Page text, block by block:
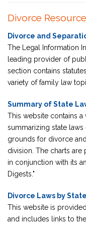
Divorce
Divorce and
The Legal Information
leading provider of
section contains
variety of family law
Summary of State
This website contains
summarizing state
grounds for divorce
division. The charts
in conjunction with its
Digests."
Divorce Laws by State
This website is
and includes links to